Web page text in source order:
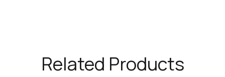
Related Products